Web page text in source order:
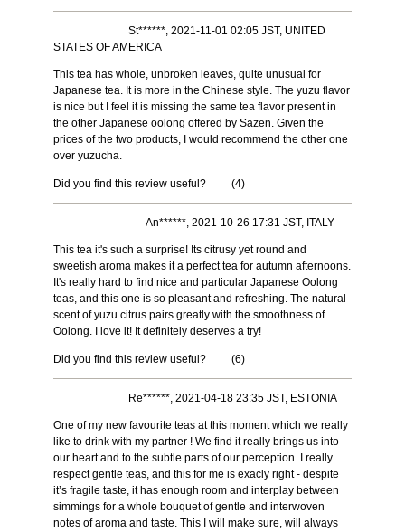
St******, 2021-11-01 02:05 JST, UNITED
STATES OF AMERICA
This tea has whole, unbroken leaves, quite unusual for
Japanese tea. It is more in the Chinese style. The yuzu flavor
is nice but I feel it is missing the same tea flavor present in
the other Japanese oolong offered by Sazen. Given the
prices of the two products, I would recommend the other one
over yuzucha.
Did you find this review useful? (4)
An******, 2021-10-26 17:31 JST, ITALY
This tea it's such a surprise! Its citrusy yet round and
sweetish aroma makes it a perfect tea for autumn afternoons.
It's really hard to find nice and particular Japanese Oolong
teas, and this one is so pleasant and refreshing. The natural
scent of yuzu citrus pairs greatly with the smoothness of
Oolong. I love it! It definitely deserves a try!
Did you find this review useful? (6)
Re******, 2021-04-18 23:35 JST, ESTONIA
One of my new favourite teas at this moment which we really
like to drink with my partner ! We find it really brings us into
our heart and to the subtle parts of our perception. I really
respect gentle teas, and this for me is exacly right - despite
it’s fragile taste, it has enough room and interplay between
simmings for a whole bouquet of gentle and interwoven
notes of aroma and taste. This I will make sure, will always